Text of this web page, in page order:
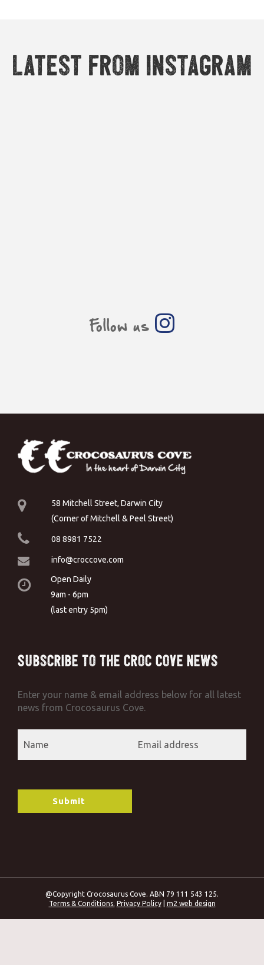
Latest from Instagram
Follow us
58 Mitchell Street, Darwin City
(Corner of Mitchell & Peel Street)
08 8981 7522
info@croccove.com
Open Daily
9am - 6pm
(last entry 5pm)
Subscribe to the Croc Cove News
Enter your name & email address below for all latest
news from Crocosaurus Cove.
@Copyright Crocosaurus Cove. ABN 79 111 543 125.
Terms & Conditions. Privacy Policy m2 web design